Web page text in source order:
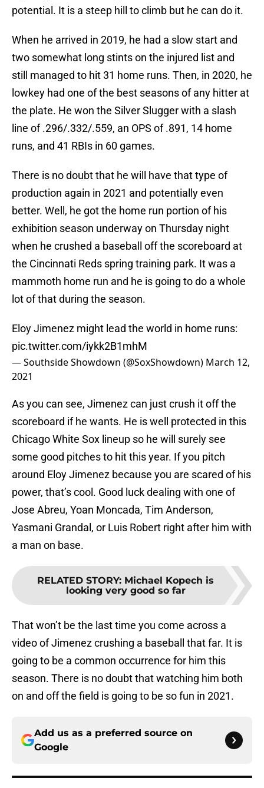
potential. It is a steep hill to climb but he can do it.
When he arrived in 2019, he had a slow start and
two somewhat long stints on the injured list and
still managed to hit 31 home runs. Then, in 2020, he
lowkey had one of the best seasons of any hitter at
the plate. He won the Silver Slugger with a slash
line of .296/.332/.559, an OPS of .891, 14 home
runs, and 41 RBIs in 60 games.
There is no doubt that he will have that type of
production again in 2021 and potentially even
better. Well, he got the home run portion of his
exhibition season underway on Thursday night
when he crushed a baseball off the scoreboard at
the Cincinnati Reds spring training park. It was a
mammoth home run and he is going to do a whole
lot of that during the season.
Eloy Jimenez might lead the world in home runs:
pic.twitter.com/iykk2B1mhM
— Southside Showdown (@SoxShowdown) March 12,
2021
As you can see, Jimenez can just crush it off the
scoreboard if he wants. He is well protected in this
Chicago White Sox lineup so he will surely see
some good pitches to hit this year. If you pitch
around Eloy Jimenez because you are scared of his
power, that’s cool. Good luck dealing with one of
Jose Abreu, Yoan Moncada, Tim Anderson,
Yasmani Grandal, or Luis Robert right after him with
a man on base.
RELATED STORY: Michael Kopech is
looking very good so far
That won’t be the last time you come across a
video of Jimenez crushing a baseball that far. It is
going to be a common occurrence for him this
season. There is no doubt that watching him both
on and off the field is going to be so fun in 2021.
Add us as a preferred source on
Google